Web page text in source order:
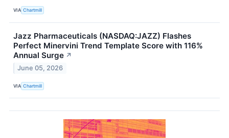
VIA Chartmill
Jazz Pharmaceuticals (NASDAQ:JAZZ) Flashes
Perfect Minervini Trend Template Score with 116%
Annual Surge ↗
June 05, 2026
VIA Chartmill